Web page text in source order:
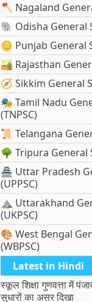
🪓 Nagaland
🐘 Odisha General
🪙 Punjab General
🏜️ Rajasthan
🧭 Sikkim General
🎭 Tamil Nadu
(TNPSC)
📜 Telangana
🌳 Tripura General
🏯 Uttar Pradesh
(UPPSC)
⛰️ Uttarakhand
(UKPSC)
🎨 West Bengal
(WBPSC)
Latest in Hindi
स्कूल शिक्षा गुणवत्ता में
सुधारों का असर दिखा